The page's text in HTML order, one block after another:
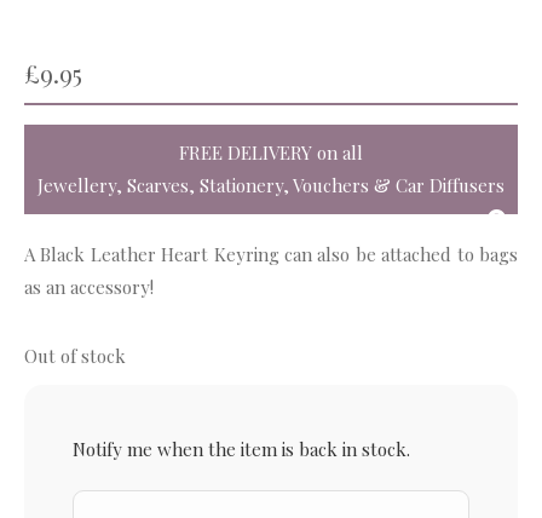
£9.95
FREE DELIVERY on all
Jewellery, Scarves, Stationery, Vouchers & Car Diffusers
A Black Leather Heart Keyring can also be attached to bags
as an accessory!
Out of stock
Notify me when the item is back in stock.